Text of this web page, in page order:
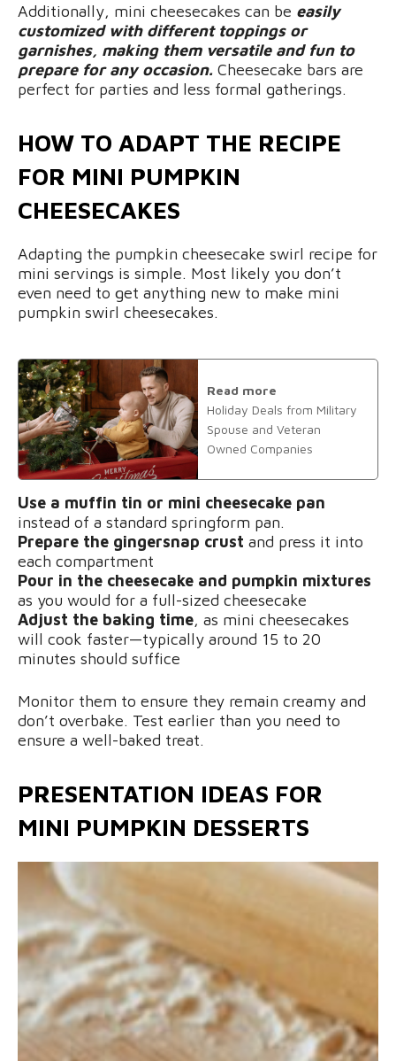
Additionally, mini cheesecakes can be easily
customized with different toppings or
garnishes, making them versatile and fun to
prepare for any occasion. Cheesecake bars are
perfect for parties and less formal gatherings.
HOW TO ADAPT THE RECIPE
FOR MINI PUMPKIN
CHEESECAKES
Adapting the pumpkin cheesecake swirl recipe for
mini servings is simple. Most likely you don’t
even need to get anything new to make mini
pumpkin swirl cheesecakes.
Read more
Holiday Deals from Military
Spouse and Veteran
Owned Companies
Use a muffin tin or mini cheesecake pan
instead of a standard springform pan.
Prepare the gingersnap crust and press it into
each compartment
Pour in the cheesecake and pumpkin mixtures
as you would for a full-sized cheesecake
Adjust the baking time, as mini cheesecakes
will cook faster—typically around 15 to 20
minutes should suffice
Monitor them to ensure they remain creamy and
don’t overbake. Test earlier than you need to
ensure a well-baked treat.
PRESENTATION IDEAS FOR
MINI PUMPKIN DESSERTS